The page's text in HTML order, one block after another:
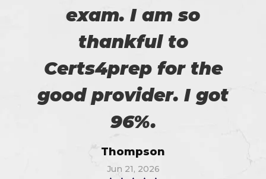
exam. I am so
thankful to
Certs4prep for the
good provider. I got
96%.
Thompson
Jun 21, 2026